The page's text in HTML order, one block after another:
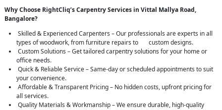
Why Choose RightCliq’s Carpentry Services in Vittal Mallya Road,
Bangalore?
Skilled & Experienced Carpenters – Our professionals are experts in all
types of woodwork, from furniture repairs to custom designs.
Custom Solutions – Get tailored carpentry solutions for your home or
office needs.
Quick & Reliable Service – Same-day or scheduled appointments to suit
your convenience.
Affordable & Transparent Pricing – No hidden costs, upfront pricing for
all services.
Quality Materials & Workmanship – We ensure durable, high-quality